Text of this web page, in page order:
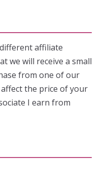
affiliate
we will receive a small
from one of our
the price of your
I earn from